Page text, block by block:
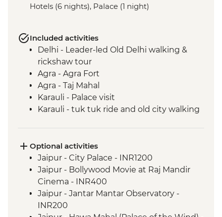
Hotels (6 nights), Palace (1 night)
Included activities
Delhi - Leader-led Old Delhi walking &
rickshaw tour
Agra - Agra Fort
Agra - Taj Mahal
Karauli - Palace visit
Karauli - tuk tuk ride and old city walking
Rickshaw Company
Jaipur - Jhalana Leopard safari
Jaipur - Bollywood Dance class
Optional activities
Jaipur - City Palace - INR1200
Jaipur - Bollywood Movie at Raj Mandir
Cinema - INR400
Jaipur - Jantar Mantar Observatory -
INR200